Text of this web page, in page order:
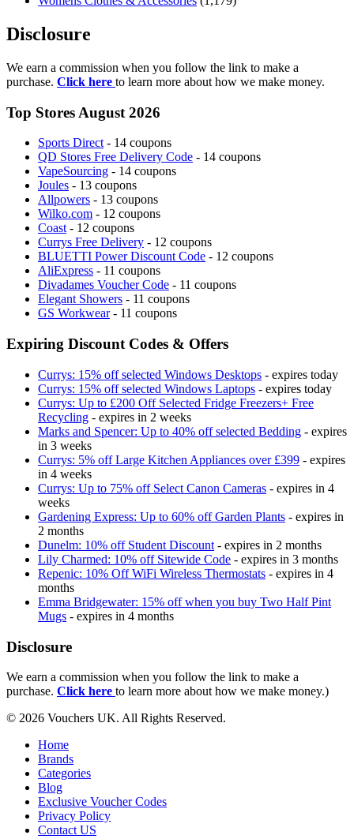
Disclosure
We earn a commission when you follow the link to make a
purchase. Click here to learn more about how we make money.
Top Stores August 2026
Sports Direct - 14 coupons
QD Stores Free Delivery Code - 14 coupons
VapeSourcing - 14 coupons
Joules - 13 coupons
Allpowers - 13 coupons
Wilko.com - 12 coupons
Coast - 12 coupons
Currys Free Delivery - 12 coupons
BLUETTI Power Discount Code - 12 coupons
AliExpress - 11 coupons
Divadames Voucher Code - 11 coupons
Elegant Showers - 11 coupons
GS Workwear- 11 coupons
Expiring Discount Codes & Offers
Currys: 15% off selected Windows Desktops - expires today
Currys: 15% off selected Windows Laptops - expires today
Currys: Up to £200 Off Selected Fridge Freezers+ Free
Recycling - expires in 2 weeks
Marks and Spencer: Up to 40% off selected Bedding - expires
in 3 weeks
Currys: 5% off Large Kitchen Appliances over £399 - expires
in 4 weeks
Currys: Up to 75% off Select Canon Cameras - expires in 4
weeks
Gardening Express: Up to 60% off Garden Plants - expires in
2 months
Dunelm: 10% off Student Discount - expires in 2 months
Lily Charmed: 10% off Sitewide Code - expires in 3 months
Repenic: 10% Off WiFi Wireless Thermostats - expires in 4
months
Emma Bridgewater: 15% off when you buy Two Half Pint
Mugs - expires in 4 months
Disclosure
We earn a commission when you follow the link to make a
purchase. Click here to learn more about how we make money.)
© 2026 Vouchers UK. All Rights Reserved.
Home
Brands
Categories
Blog
Exclusive Voucher Codes
Privacy Policy
Contact US